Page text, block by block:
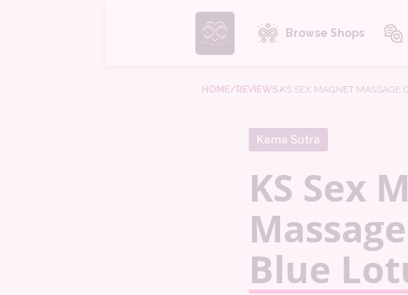
Browse Shops
HOME/REVIEWS/KS SEX MAGNET MASSAGE
Kama Sutra
KS Sex
Blue